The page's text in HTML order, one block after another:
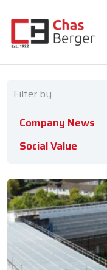
Filter by
Company News
Social Value